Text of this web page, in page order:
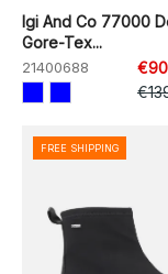
Igi And Co 77000
Gore-Tex...
21400688
FREE SHIPPING